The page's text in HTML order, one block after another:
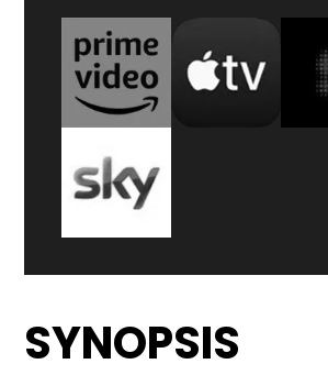
SYNOPSIS